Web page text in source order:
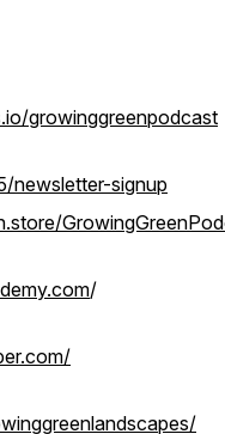
growinggreenpodcast
newsletter-signup
/